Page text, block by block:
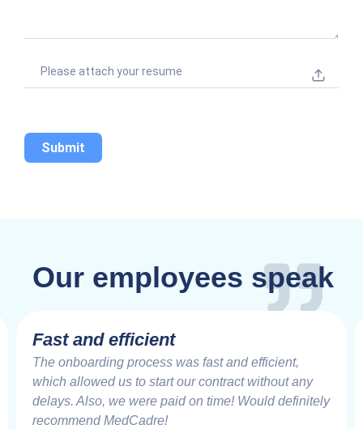
Please attach your resume
Submit
Our employees speak
Fast and efficient
The onboarding process was fast and efficient,
which allowed us to start our contract without any
delays. Also, we were paid on time! Would definitely
recommend MedCadre!